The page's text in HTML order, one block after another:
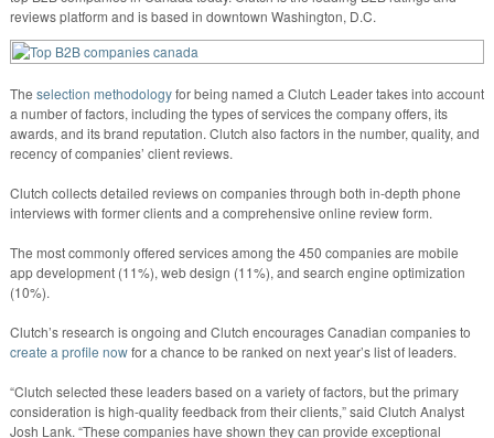
reviews platform and is based in downtown Washington, D.C.
The selection methodologyfor being named a Clutch Leader takes into account
a number of factors, including the types of services the company offers, its
awards, and its brand reputation. Clutch also factors in the number, quality, and
recency of companies’ client reviews.
Clutch collects detailed reviews on companies through both in-depth phone
interviews with former clients and a comprehensive online review form.
The most commonly offered services among the 450 companies are mobile
app development (11%), web design (11%), and search engine optimization
(10%).
Clutch’s research is ongoing and Clutch encourages Canadian companies to
create a profile nowfor a chance to be ranked on next year’s list of leaders.
“Clutch selected these leaders based on a variety of factors, but the primary
consideration is high-quality feedback from their clients,” said Clutch Analyst
Josh Lank. “These companies have shown they can provide exceptional